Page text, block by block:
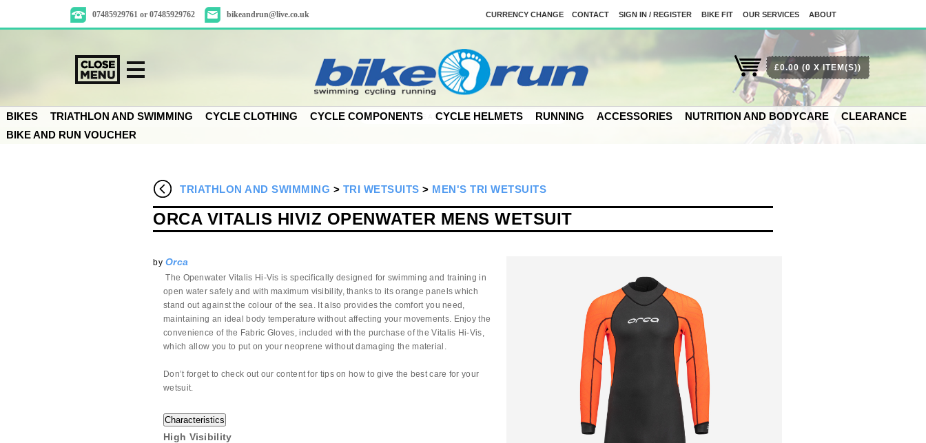
07485929761 or 07485929762 bikeandrun@live.co.uk ABOUT
OUR SERVICES
BIKE FIT
SIGN IN / REGISTER
CONTACT
CURRENCY CHANGE
BIKES TRIATHLON AND SWIMMING CYCLE CLOTHING CYCLE COMPONENTS CYCLE HELMETS RUNNING ACCESSORIES NUTRITION AND BODYCARE
CLEARANCE
BIKE AND RUN VOUCHER
£0.00(0 X ITEM(S))
TRIATHLON AND SWIMMING > TRI WETSUITS > MEN'S TRI WETSUITS
ORCA VITALIS HIVIZ OPENWATER MENS WETSUIT
by Orca
The Openwater Vitalis Hi-Vis is specifically designed for swimming and training in
open water safely and with maximum visibility, thanks to its orange panels which
stand out against the colour of the sea. It also provides the comfort you need,
maintaining an ideal body temperature without affecting your movements. Enjoy the
convenience of the Fabric Gloves, included with the purchase of the Vitalis Hi-Vis,
which allow you to put on your neoprene without damaging the material.
Don’t forget to check out our content for tips on how to give the best care for your
wetsuit.
Characteristics
High Visibility